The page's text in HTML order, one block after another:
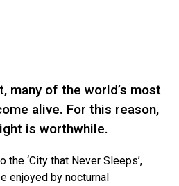
many of the world’s most
alive. For this reason,
is worthwhile.
the ‘City that Never Sleeps’,
enjoyed by nocturnal